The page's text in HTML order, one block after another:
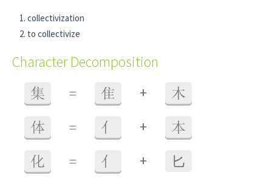
collectivization
to collectivize
Character Decomposition
集 = 隹 + 木
体 = 亻 + 本
化 = 亻 + ⼔